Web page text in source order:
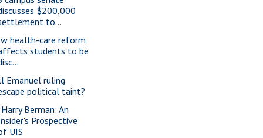
$200,000
to...
health-care reform
students to be
Emanuel ruling
political taint?
Harry Berman: An
Prospective
UIS